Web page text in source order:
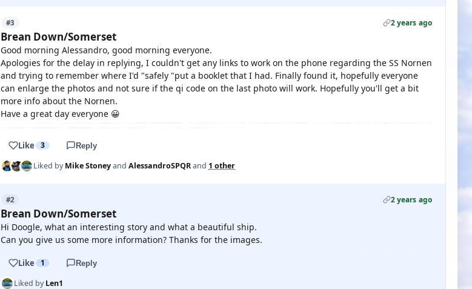
#3 2 years ago
Brean Down/Somerset
Good morning Alessandro, good morning everyone.
Apologies for the delay in replying, I couldn't get any links to work on the phone regarding the SS Nornen
and trying to remember where I'd "safely "put a booklet that I had. Finally found it, hopefully everyone
can enlarge the photos and not sure if the qi code on the last photo will work. Hopefully you'll get a bit
more info about the Nornen.
Have a great day everyone 😀
Like 3 Reply
Liked byMike Stoneyand AlessandroSPQRand 1 other
#2 2 years ago
Brean Down/Somerset
Hi Doogle, what an interesting story and what a beautiful ship.
Can you give us some more information? Thanks for the images.
Like 1 Reply
Liked byLen1